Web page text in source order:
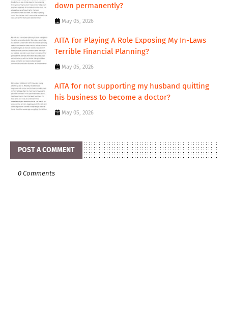
down permanently?
May 05, 2026
AITA For Playing A Role Exposing My In-Laws
Terrible Financial Planning?
May 05, 2026
AITA for not supporting my husband quitting
his business to become a doctor?
May 05, 2026
POST A COMMENT
0 Comments